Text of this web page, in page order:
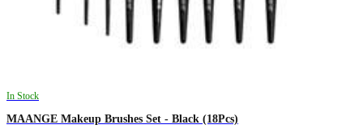
In Stock
MAANGE Makeup Brushes Set - Black (18Pcs)